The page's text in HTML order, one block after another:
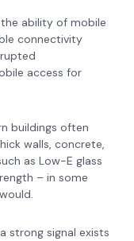
ability of mobile
connectivity
access for
buildings often
walls, concrete,
as Low-E glass
– in some
strong signal exists